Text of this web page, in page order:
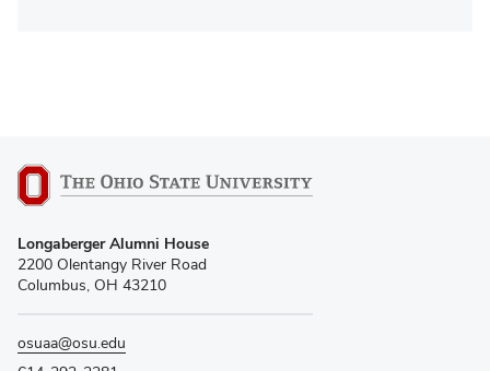
Longaberger Alumni House
2200 Olentangy River Road
Columbus, OH 43210
osuaa@osu.edu